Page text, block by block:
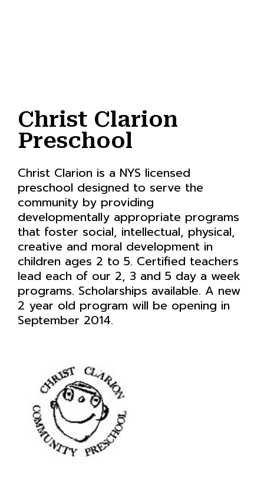
Christ Clarion
Preschool
Christ Clarion is a NYS licensed
preschool designed to serve the
community by providing
developmentally appropriate programs
that foster social, intellectual, physical,
creative and moral development in
children ages 2 to 5. Certified teachers
lead each of our 2, 3 and 5 day a week
programs. Scholarships available. A new
2 year old program will be opening in
September 2014.